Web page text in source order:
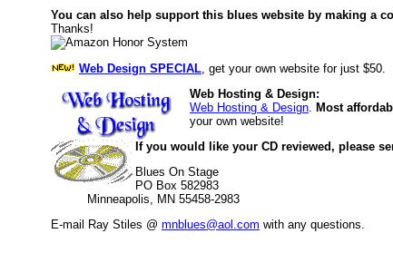
You can also help support this blues website by making a
Thanks!
Web Design SPECIAL , get your own website for just $50.
Web Hosting & Design:
Web Hosting & Design Most
your own website!
If you would like your CD reviewed, please
Blues On Stage
PO Box 582983
Minneapolis, MN 55458-2983
E-mail Ray Stiles @ mnblues@aol.com with any questions.